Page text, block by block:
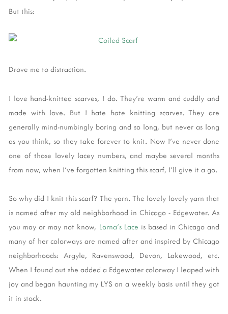
But this:
Drove me to distraction.
I love hand-knitted scarves, I do. They're warm and cuddly and
made with love. But I hate hate knitting scarves. They are
generally mind-numbingly boring and so long, but never as long
as you think, so they take forever to knit. Now I've never done
one of those lovely lacey numbers, and maybe several months
from now, when I've forgotten knitting this scarf, I'll give it a go.
So why did I knit this scarf? The yarn. The lovely lovely yarn that
is named after my old neighborhood in Chicago - Edgewater. As
you may or may not know, Lorna's Lace is based in Chicago and
many of her colorways are named after and inspired by Chicago
neighborhoods: Argyle, Ravenswood, Devon, Lakewood, etc.
When I found out she added a Edgewater colorway I leaped with
joy and began haunting my LYS on a weekly basis until they got
it in stock.